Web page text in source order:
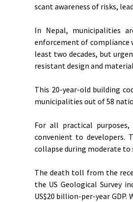
scant awareness of risks,
In Nepal, municipalities
enforcement of compliance
least two decades, but
resistant design and
This 20-year-old building
municipalities out of 58
For all practical
convenient to developers.
collapse during moderate to
The death toll from the
the US Geological Survey
US$20 billion-per-year